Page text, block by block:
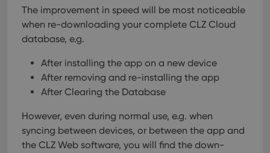
The improvement in speed will be most noticeable
when re-downloading your complete CLZ Cloud
database, e.g.
After installing the app on a new device
After removing and re-installing the app
After Clearing the Database
However, even during normal use, e.g. when
syncing between devices, or between the app and
the CLZ Web software, you will find the down-